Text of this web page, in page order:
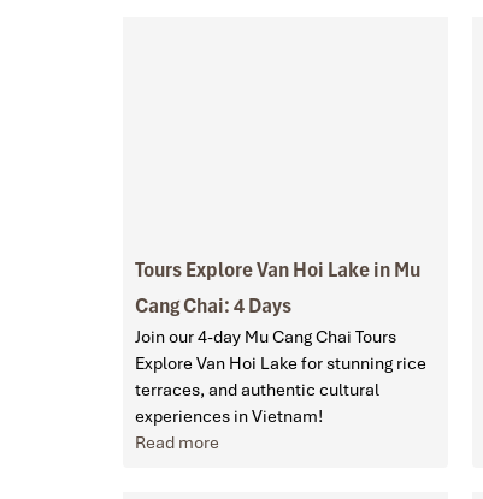
Tours Explore Van Hoi Lake in Mu
Cang Chai: 4 Days
Join our 4-day Mu Cang Chai Tours
Explore Van Hoi Lake for stunning rice
terraces, and authentic cultural
experiences in Vietnam!
Read more